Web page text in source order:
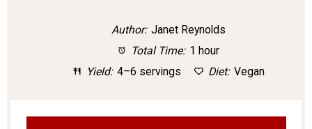
a
r
s
a
r
s
a
r
s
a
r
s
a
r
Author: Janet Reynolds
Total Time: 1 hour
Yield: 4–6 servings Diet: Vegan